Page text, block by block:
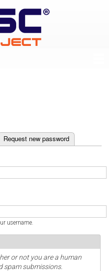
Request new password
username.
or not you are a human
spam submissions.